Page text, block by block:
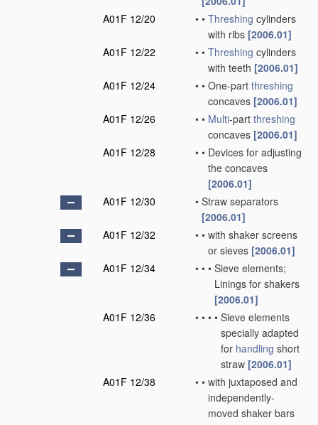
A01F 12/20
• • Threshing cylinders
with ribs [2006.01]
A01F 12/22
• • Threshing cylinders
with teeth [2006.01]
A01F 12/24
• • One-part threshing
concaves [2006.01]
A01F 12/26
• • Multi-part threshing
concaves [2006.01]
A01F 12/28
• • Devices for adjusting
the concaves
[2006.01]
A01F 12/30
• Straw separators
[2006.01]
A01F 12/32
• • with shaker screens
or sieves [2006.01]
A01F 12/34
• • • Sieve elements;
Linings for shakers
[2006.01]
A01F 12/36
• • • • Sieve elements
specially adapted
for handling short
straw [2006.01]
A01F 12/38
• • with juxtaposed and
independently-
moved shaker bars